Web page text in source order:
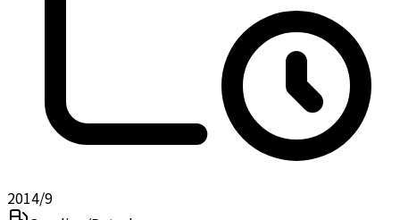
2014/9